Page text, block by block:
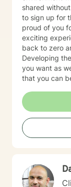
shared
to sign up for
proud of you for
exciting experience. You have an
back to zero
Developing the incite needed to make the changes
you want as well
that you can